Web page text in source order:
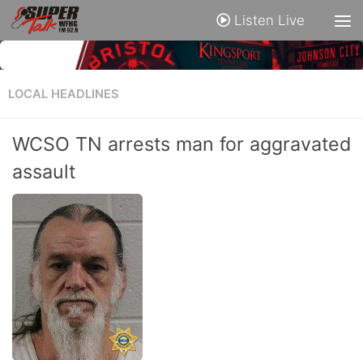
Listen Live
LOCAL HEADLINES
WCSO TN arrests man for aggravated
assault